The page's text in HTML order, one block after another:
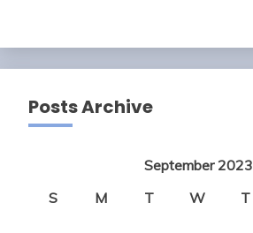
Posts Archive
September 2023
S
M T W T